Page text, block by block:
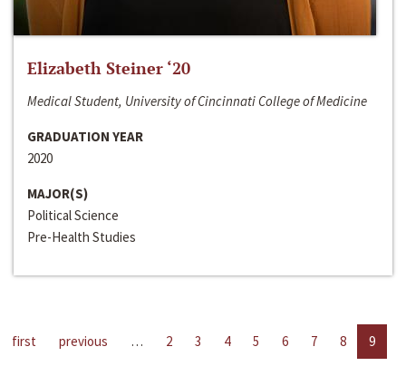
Elizabeth Steiner ‘20
Medical Student, University of Cincinnati College of Medicine
GRADUATION YEAR
2020
MAJOR(S)
Political Science
Pre-Health Studies
first previous … 2 3 4 5 6 7 8
9